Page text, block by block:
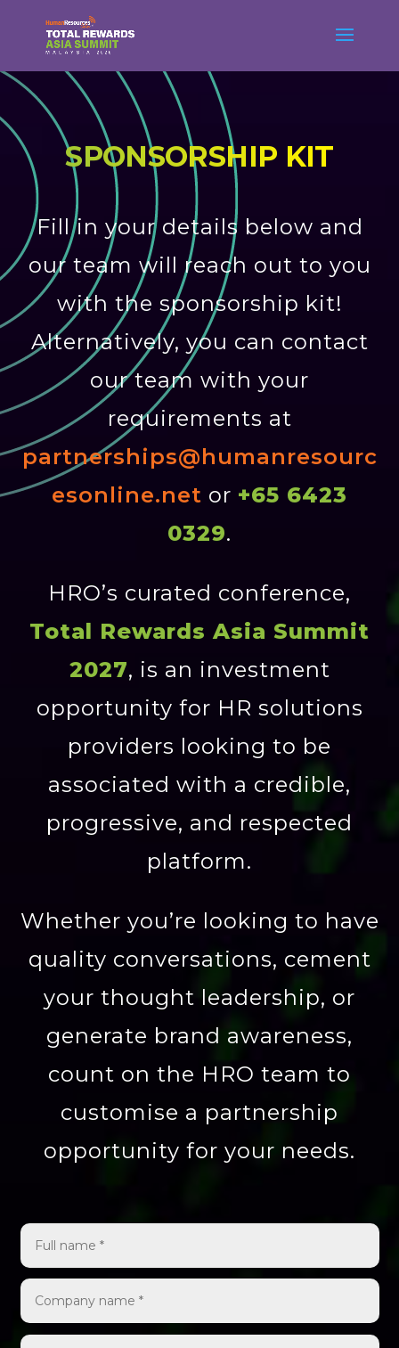
SPONSORSHIP KIT
Fill in your details below and
our team will reach out to you
with the sponsorship kit!
Alternatively, you can contact
our team with your
requirements at
partnerships@humanresourc
esonline.net or +65 6423
0329.
HRO’s curated conference,
Total Rewards Asia Summit
2027, is an investment
opportunity for HR solutions
providers looking to be
associated with a credible,
progressive, and respected
platform.
Whether you’re looking to have
quality conversations, cement
your thought leadership, or
generate brand awareness,
count on the HRO team to
customise a partnership
opportunity for your needs.